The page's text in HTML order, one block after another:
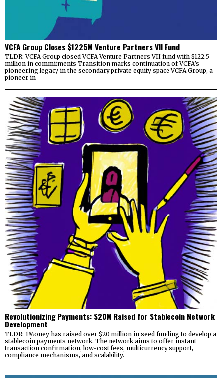
VCFA Group Closes $1225M Venture Partners VII Fund
TLDR: VCFA Group closed VCFA Venture Partners VII fund with $122.5
million in commitments Transition marks continuation of VCFA’s
pioneering legacy in the secondary private equity space VCFA Group, a
pioneer in
Revolutionizing Payments: $20M Raised for Stablecoin Network
Development
TLDR: 1Money has raised over $20 million in seed funding to develop a
stablecoin payments network. The network aims to offer instant
transaction confirmation, low-cost fees, multicurrency support,
compliance mechanisms, and scalability.